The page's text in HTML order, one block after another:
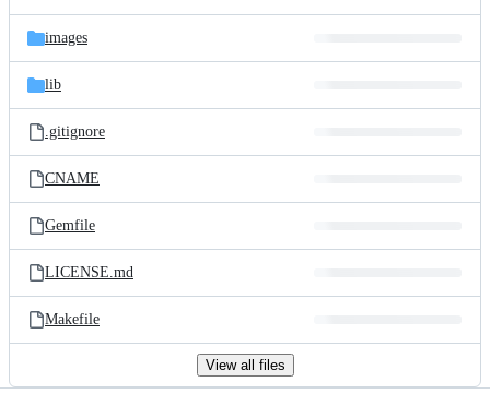
images
lib
.gitignore
CNAME
Gemfile
LICENSE.md
Makefile
View all files